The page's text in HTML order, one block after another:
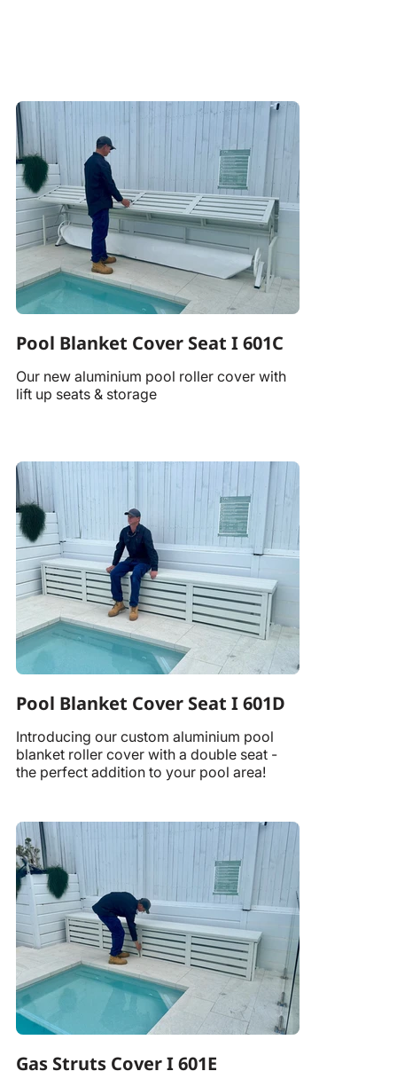
Pool Blanket Cover Seat I 601C
Our new aluminium pool roller cover with
lift up seats & storage
Pool Blanket Cover Seat I 601D
Introducing our custom aluminium pool
blanket roller cover with a double seat -
the perfect addition to your pool area!
Gas Struts Cover I 601E